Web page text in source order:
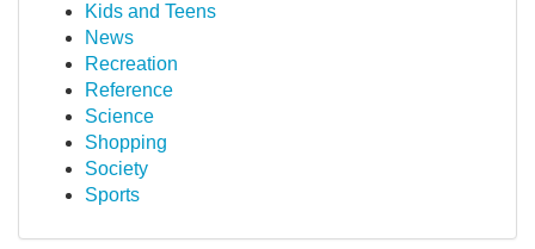
Kids and Teens
News
Recreation
Reference
Science
Shopping
Society
Sports